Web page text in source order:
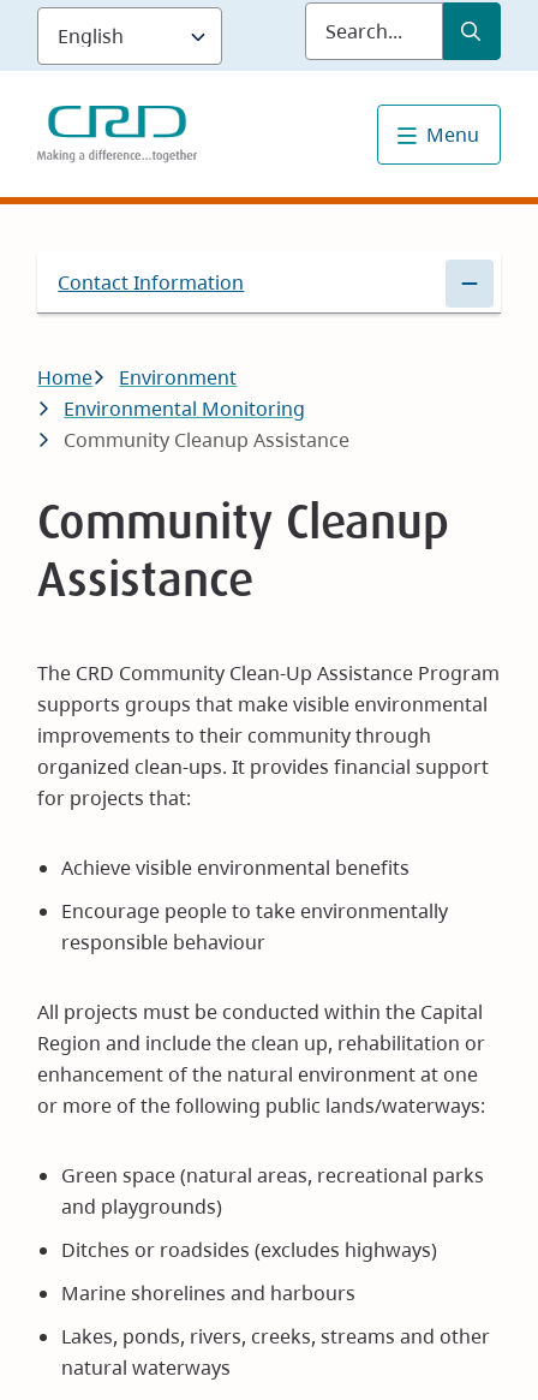
Skip
main
content
Submit
Menu
Contact Information
Breadcrumb
Home
Environment
Environmental Monitoring
Community Cleanup Assistance
Community Cleanup
Assistance
The CRD Community Clean-Up Assistance Program
supports groups that make visible environmental
improvements to their community through
organized clean-ups. It provides financial support
for projects that:
Achieve visible environmental benefits
Encourage people to take environmentally
responsible behaviour
All projects must be conducted within the Capital
Region and include the clean up, rehabilitation or
enhancement of the natural environment at one
or more of the following public lands/waterways:
Green space (natural areas, recreational parks
and playgrounds)
Ditches or roadsides (excludes highways)
Marine shorelines and harbours
Lakes, ponds, rivers, creeks, streams and other
natural waterways